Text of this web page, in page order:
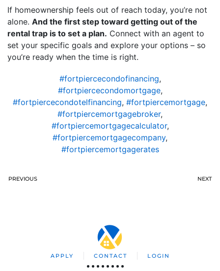
If homeownership feels out of reach today, you’re not
alone. And the first step toward getting out of the
rental trap is to set a plan. Connect with an agent to
set your specific goals and explore your options – so
you’re ready when the time is right.
#fortpiercecondofinancing,
#fortpiercecondomortgage,
#fortpiercecondotelfinancing, #fortpiercemortgage,
#fortpiercemortgagebroker,
#fortpiercemortgagecalculator,
#fortpiercemortgagecompany,
#fortpiercemortgagerates
PREVIOUS NEXT
APPLY CONTACT LOGIN